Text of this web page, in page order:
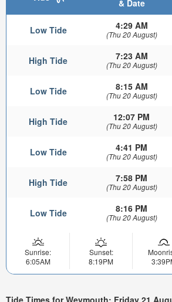
& Date
Low Tide 4:29 AM
(Thu 20 August)
High Tide 7:23 AM
(Thu 20 August)
Low Tide 8:15 AM
(Thu 20 August)
High Tide 12:07 PM
(Thu 20 August)
Low Tide 4:41 PM
(Thu 20 August)
High Tide 7:58 PM
(Thu 20 August)
Low Tide 8:16 PM
(Thu 20 August)
Sunrise:
6:05AM
Sunset:
8:19PM
Tide Times for Weymouth: Friday 21